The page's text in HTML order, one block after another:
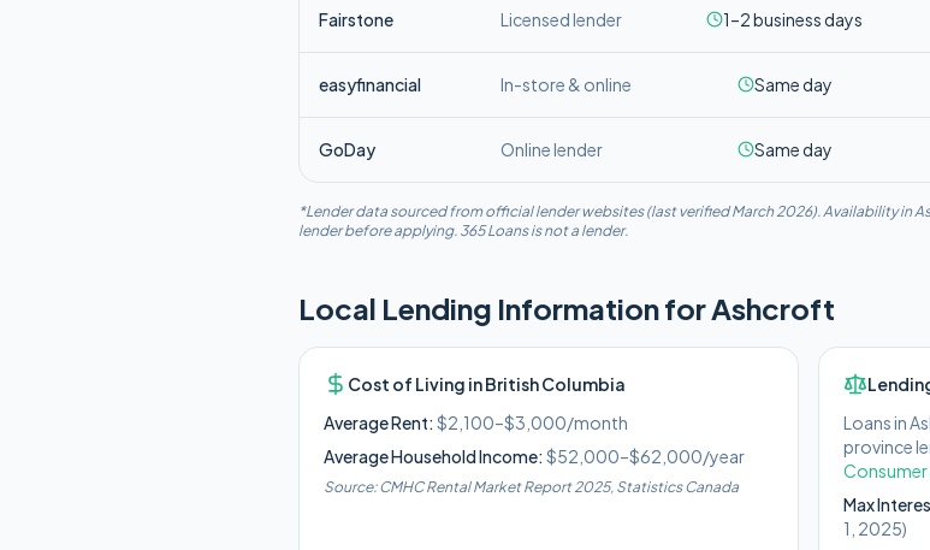
Fairstone Licensed lender 1–2 business days
easyfinancial In-store & online Same day
GoDay Online lender Same day
*Lender data sourced from official lender websites (last verified March 2026). Availability in
lender before applying. 365 Loans is not a lender.
Local Lending Information forAshcroft
Cost of Living inBritish Columbia
Average Rent: $2,100–$3,000/month
Average Household Income: $52,000–$62,000/year
Source:CMHC Rental Market Report 2025, Statistics Canada
Loans in
province
Consumer
Max
1, 2025)